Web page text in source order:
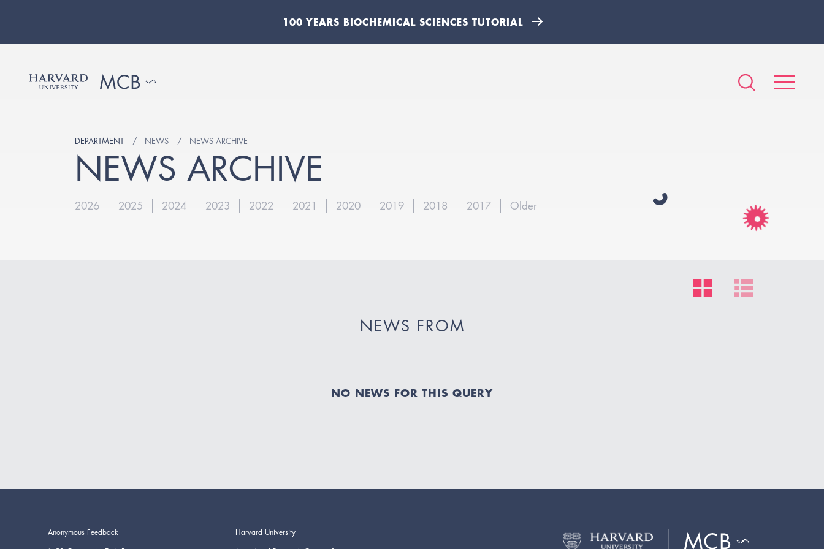
100 YEARS BIOCHEMICAL SCIENCES TUTORIAL
DEPARTMENT NEWS NEWS ARCHIVE
NEWS ARCHIVE
2026 2025 2024 2023 2022 2021 2020 2019 2018 2017 Older
NEWS FROM
NO NEWS FOR THIS QUERY
Anonymous Feedback
Harvard University